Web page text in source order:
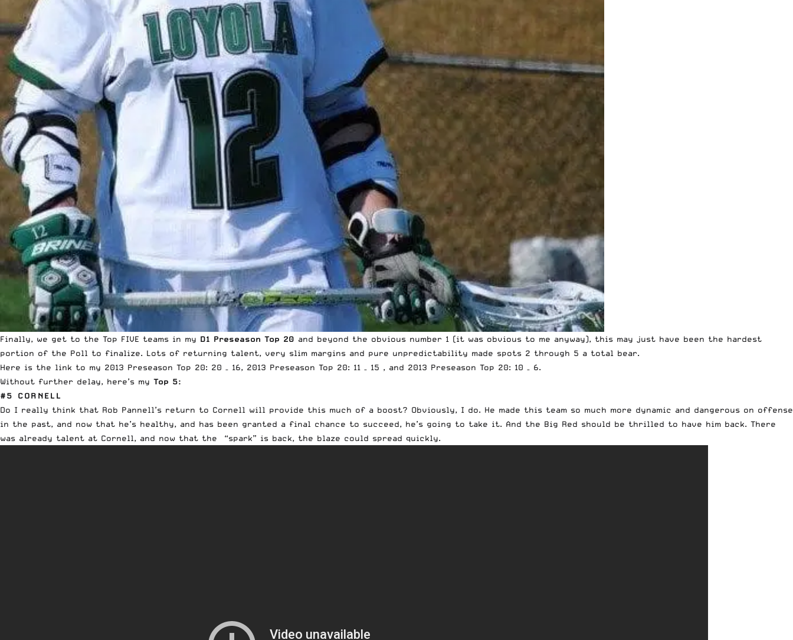
Finally, we get to the Top FIVE teams in my D1 Preseason Top 20 and beyond the obvious number 1 (it was obvious to me anyway), this may just have been the hardest
portion of the Poll to finalize. Lots of returning talent, very slim margins and pure unpredictability made spots 2 through 5 a total bear.
Here is the link to my 2013 Preseason Top 20: 20 – 16, 2013 Preseason Top 20: 11 – 15 , and 2013 Preseason Top 20: 10 – 6.
Without further delay, here’s my Top 5:
#5 CORNELL
Do I really think that Rob Pannell’s return to Cornell will provide this much of a boost? Obviously, I do. He made this team so much more dynamic and dangerous on offense
in the past, and now that he’s healthy, and has been granted a final chance to succeed, he’s going to take it. And the Big Red should be thrilled to have him back. There
was already talent at Cornell, and now that the “spark” is back, the blaze could spread quickly.